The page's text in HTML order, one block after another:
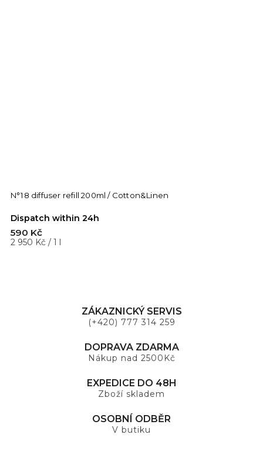
N°18 diffuser refill 200ml / Cotton&Linen
Dispatch within 24h
590 Kč
2 950 Kč / 1 l
ZÁKAZNICKÝ SERVIS
(+420) 777 314 259
DOPRAVA ZDARMA
Nákup nad 2500Kč
EXPEDICE DO 48H
Zboží skladem
OSOBNÍ ODBĚR
V butiku